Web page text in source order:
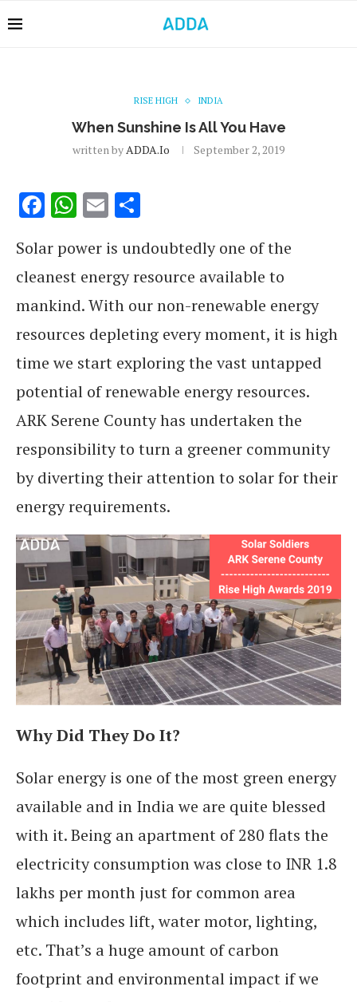
RISE HIGH INDIA
When Sunshine Is All You Have
written byADDA.io September 2, 2019
Facebook
WhatsApp
Email
Solar power is undoubtedly one of the
cleanest energy resource available to
mankind. With our non-renewable energy
resources depleting every moment, it is high
time we start exploring the vast untapped
potential of renewable energy resources.
ARK Serene County has undertaken the
responsibility to turn a greener community
by diverting their attention to solar for their
energy requirements.
Why Did They Do It?
Solar energy is one of the most green energy
available and in India we are quite blessed
with it.Being an apartment of 280 flats the
electricity consumption was close to INR 1.8
lakhs per month just for common area
which includes lift, water motor, lighting,
etc. That’s a huge amount of carbon
footprint and environmental impact if we